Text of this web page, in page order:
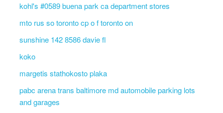
kohl's #0589 buena park ca department stores
mto rus so toronto cp o f toronto on
sunshine 142 8586 davie fl
koko
margetis stathokosto plaka
pabc arena trans baltimore md automobile parking lots
and garages